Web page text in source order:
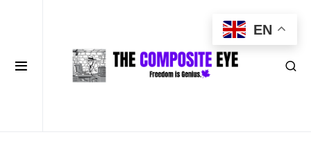
EN